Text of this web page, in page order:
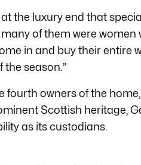
at the luxury end that
of them were
in and buy their entire
the season.”
fourth owners of the
Scottish heritage,
as its custodians.